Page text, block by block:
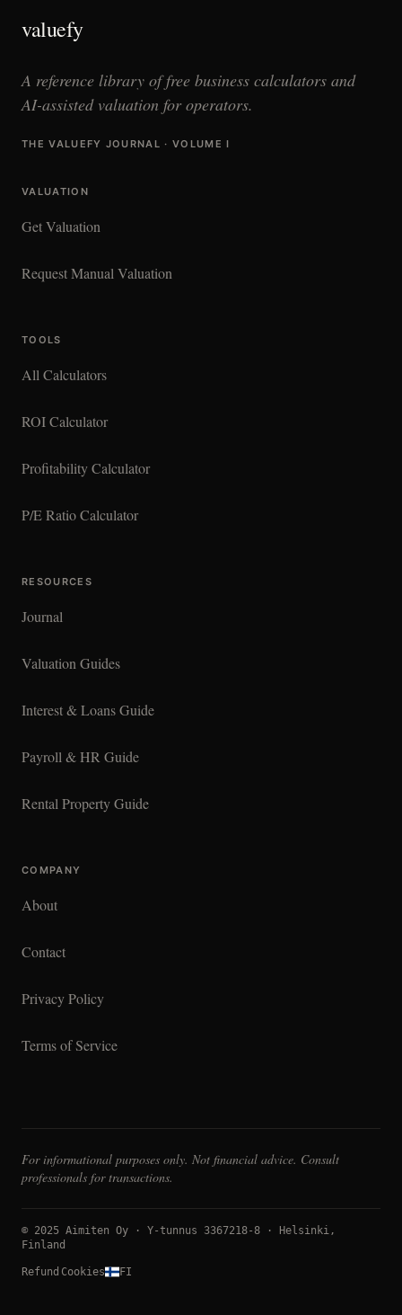
valuefy
A reference library of free business calculators and
AI-assisted valuation for operators.
THE VALUEFY JOURNAL · VOLUME I
VALUATION
Get Valuation
Request Manual Valuation
TOOLS
All Calculators
ROI Calculator
Profitability Calculator
P/E Ratio Calculator
RESOURCES
Journal
Valuation Guides
Interest & Loans Guide
Payroll & HR Guide
Rental Property Guide
COMPANY
About
Contact
Privacy Policy
Terms of Service
For informational purposes only. Not financial advice. Consult
professionals for transactions.
© 2025 Aimiten Oy · Y-tunnus 3367218-8 · Helsinki,
Finland
Refund Cookies FI